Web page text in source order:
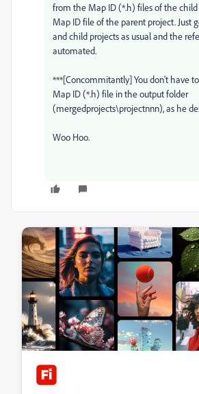
from the Map ID (*.h) files of the
Map ID file of the parent project. Just
and child projects as usual and the
automated.
***[Concommitantly] You don't have
Map ID (*.h) file in the output folder
(mergedprojects\projectnnn), as he
Woo Hoo.